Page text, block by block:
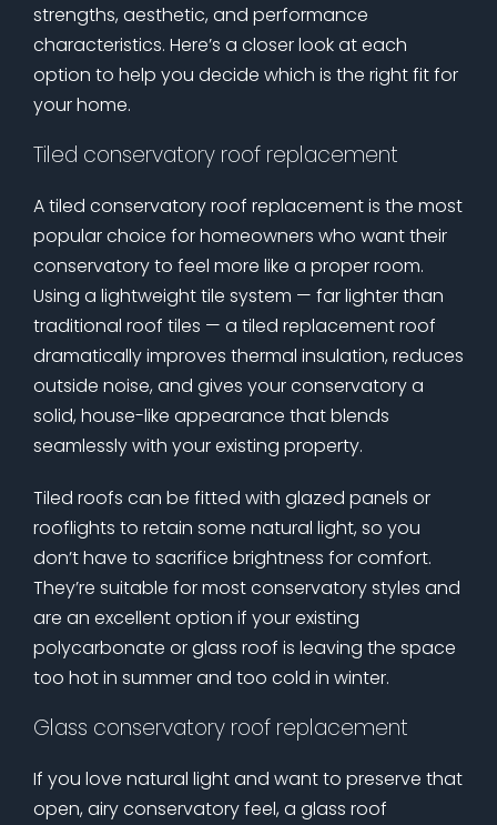
strengths, aesthetic, and performance
characteristics. Here’s a closer look at each
option to help you decide which is the right fit for
your home.
Tiled conservatory roof replacement
A tiled conservatory roof replacement is the most
popular choice for homeowners who want their
conservatory to feel more like a proper room.
Using a lightweight tile system — far lighter than
traditional roof tiles — a tiled replacement roof
dramatically improves thermal insulation, reduces
outside noise, and gives your conservatory a
solid, house-like appearance that blends
seamlessly with your existing property.
Tiled roofs can be fitted with glazed panels or
rooflights to retain some natural light, so you
don’t have to sacrifice brightness for comfort.
They’re suitable for most conservatory styles and
are an excellent option if your existing
polycarbonate or glass roof is leaving the space
too hot in summer and too cold in winter.
Glass conservatory roof replacement
If you love natural light and want to preserve that
open, airy conservatory feel, a glass roof